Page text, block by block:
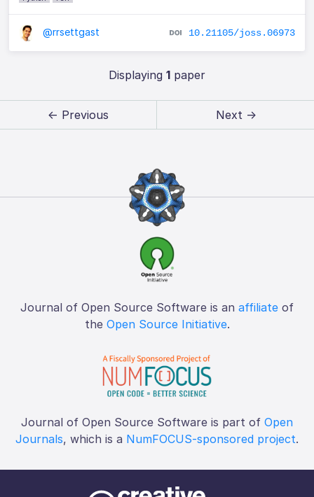
@rrsettgast 10.21105/joss.06973
Displaying 1paper
← Previous Next →
Journal of Open Source Software is an affiliate of
the Open Source Initiative.
Journal of Open Source Software is part of Open
Journals, which is a NumFOCUS-sponsored project.